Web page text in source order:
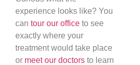
experience looks like? You
can tour our office to see
exactly where your
treatment would take place
or meet our doctors to learn